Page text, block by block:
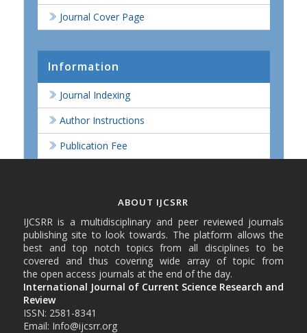
Journal Cover Page
Information
Journal Indexing
Author Instructions
Publication Fee
ABOUT IJCSRR
IJCSRR is a multidisciplinary and peer reviewed journals
publishing site to look towards. The platform allows the
best and top notch topics from all disciplines to be
covered and thus covering wide array of topic from
the open access journals at the end of the day.
International Journal of Current Science Research and
Review
ISSN: 2581-8341
Email: Info@ijcsrr.org